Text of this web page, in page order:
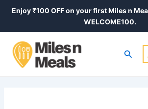
Enjoy ₹100 OFF on your first Miles n
WELCOME100.